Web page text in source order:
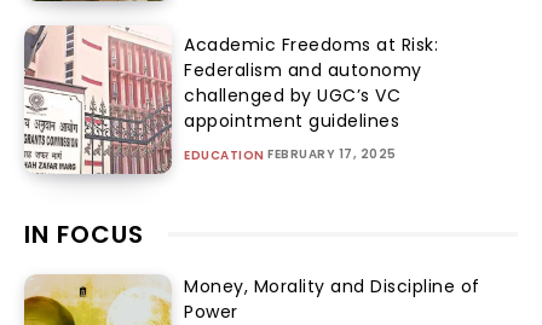
Academic Freedoms at Risk:
Federalism and autonomy
challenged by UGC’s VC
appointment guidelines
EDUCATION FEBRUARY 17, 2025
IN FOCUS
Money, Morality and Discipline of
Power